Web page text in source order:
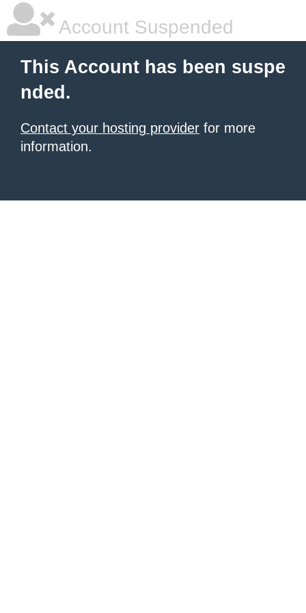
Account Suspended
This Account has been suspe
nded.
Contact your hosting provider for more
information.